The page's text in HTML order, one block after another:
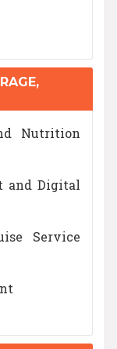
Nutrition
and Digital
Service